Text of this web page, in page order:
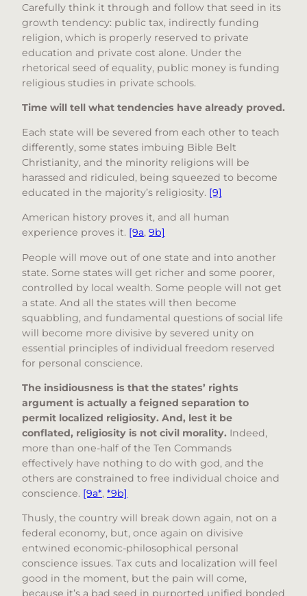
Carefully think it through and follow that seed in its
growth tendency: public tax, indirectly funding
religion, which is properly reserved to private
education and private cost alone. Under the
rhetorical seed of equality, public money is funding
religious studies in private schools.
Time will tell what tendencies have already proved.
Each state will be severed from each other to teach
differently, some states imbuing Bible Belt
Christianity, and the minority religions will be
harassed and ridiculed, being squeezed to become
educated in the majority’s religiosity. [9]
American history proves it, and all human
experience proves it. [9a, 9b]
People will move out of one state and into another
state. Some states will get richer and some poorer,
controlled by local wealth. Some people will not get
a state. And all the states will then become
squabbling, and fundamental questions of social life
will become more divisive by severed unity on
essential principles of individual freedom reserved
for personal conscience.
The insidiousness is that the states’ rights
argument is actually a feigned separation to
permit localized religiosity. And, lest it be
conflated, religiosity is not civil morality. Indeed,
more than one-half of the Ten Commands
effectively have nothing to do with god, and the
others are constrained to free individual choice and
conscience. [9a*, *9b]
Thusly, the country will break down again, not on a
federal economy, but, once again on divisive
entwined economic-philosophical personal
conscience issues. Tax cuts and localization will feel
good in the moment, but the pain will come,
because it’s a bad seed in purported unified bonded